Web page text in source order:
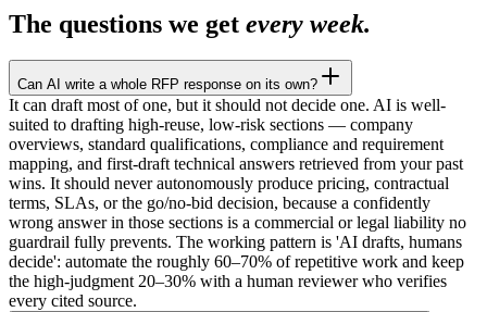
The questions we get every week.
Can AI write a whole RFP response on its own?
It can draft most of one, but it should not decide one. AI is well-
suited to drafting high-reuse, low-risk sections — company
overviews, standard qualifications, compliance and requirement
mapping, and first-draft technical answers retrieved from your past
wins. It should never autonomously produce pricing, contractual
terms, SLAs, or the go/no-bid decision, because a confidently
wrong answer in those sections is a commercial or legal liability no
guardrail fully prevents. The working pattern is 'AI drafts, humans
decide': automate the roughly 60–70% of repetitive work and keep
the high-judgment 20–30% with a human reviewer who verifies
every cited source.